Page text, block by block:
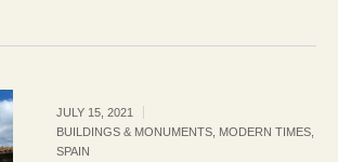
JULY 15, 2021
BUILDINGS & MONUMENTS MODERN TIMES
SPAIN